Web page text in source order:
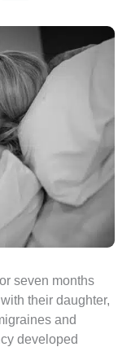
seven months
their daughter,
and
developed